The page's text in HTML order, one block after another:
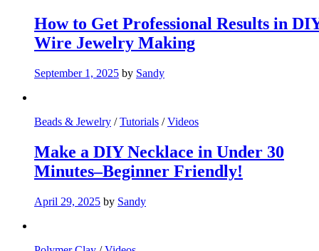
How to Get Professional Results in
Wire Jewelry Making
September 1, 2025 by Sandy
Beads & Jewelry /Tutorials /Videos
Make a DIY Necklace in Under 30
Minutes–Beginner Friendly!
April 29, 2025 by Sandy